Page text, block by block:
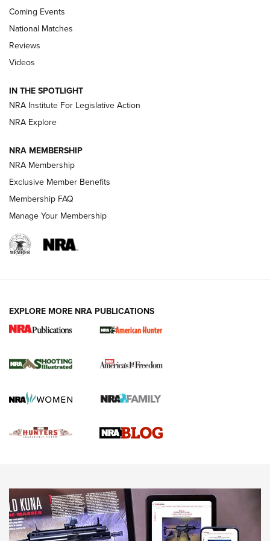
Behind the Bullet: The .333 Jeffery | An
.333 JEFFERY, 333 JEFFERY
Review: SIG Sauer P211-GTO | An NRA Shooting Sports
Journal
Shooting Sports Journal
Ruger Mark IV Tactical: The Turnkey Steel Challenge
Rimfire Pistol | An NRA Shooting Sports Journal
REVIEWS REVIEWS
NEWS,VIDEOS,GOTW
Freedom is On the Ballot in Virginia | An Official Journal Of
The NRA
Coming Events
National Matches
Reviews
Videos
IN THE SPOTLIGHT
NRA Institute For Legislative Action
NRA Explore
NRA MEMBERSHIP
NRA Membership
Exclusive Member Benefits
Membership FAQ
Manage Your Membership
EXPLORE MORE NRA PUBLICATIONS